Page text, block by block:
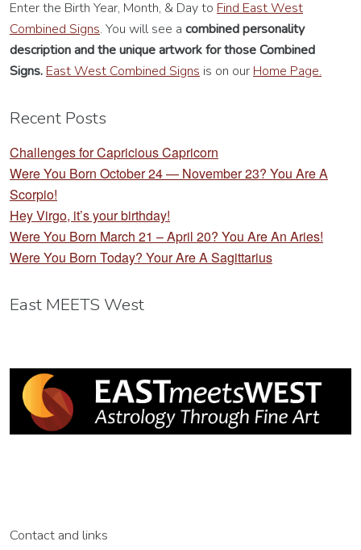
Enter the Birth Year, Month, & Day to Find East West
Combined Signs. You will see a combined personality
descriptionand the unique artwork for those Combined
Signs. East West Combined Signs is on our Home Page.
Recent Posts
Challenges for Capricious Capricorn
Were You Born October 24 — November 23? You Are A
Scorpio!
Hey Virgo, it’s your birthday!
Were You Born March 21 – April 20? You Are An Aries!
Were You Born Today? Your Are A Sagittarius
East MEETS West
Contact and links